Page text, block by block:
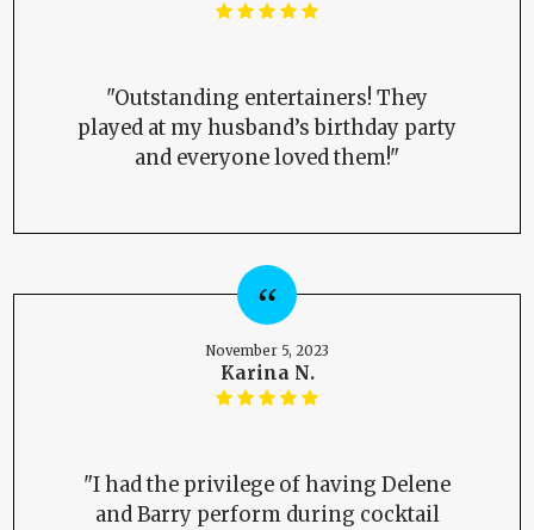
"Outstanding entertainers! They
played at my husband’s birthday party
and everyone loved them!"
November 5, 2023
Karina N.
"I had the privilege of having Delene
and Barry perform during cocktail